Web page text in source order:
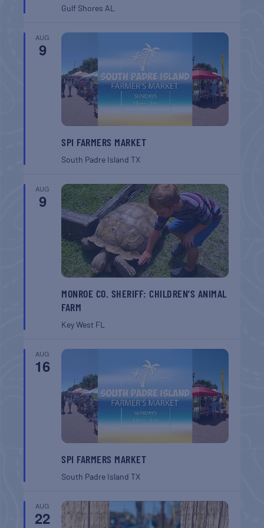
Gulf Shores AL
AUG
9
SPI FARMERS MARKET
South Padre IslandTX
AUG
9
MONROE CO. SHERIFF: CHILDREN’S ANIMAL
FARM
Key West FL
AUG
16
SPI FARMERS MARKET
South Padre IslandTX
AUG
22